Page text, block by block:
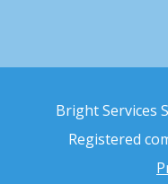
Bright Services
Registered